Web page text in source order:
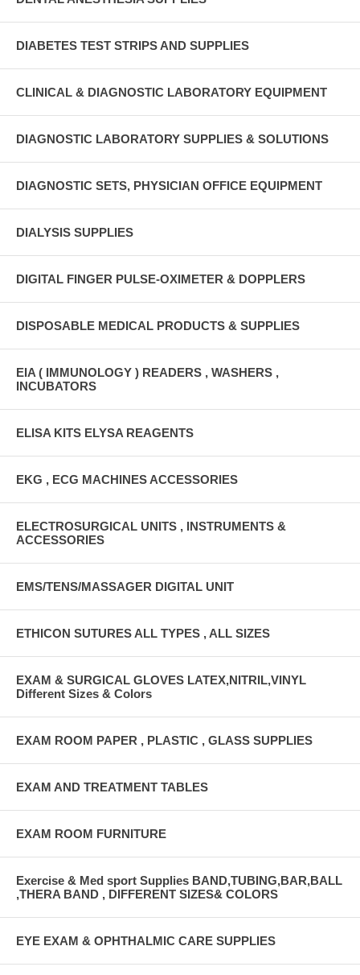
DIABETES TEST STRIPS AND SUPPLIES
CLINICAL & DIAGNOSTIC LABORATORY EQUIPMENT
DIAGNOSTIC LABORATORY SUPPLIES & SOLUTIONS
DIAGNOSTIC SETS, PHYSICIAN OFFICE EQUIPMENT
DIALYSIS SUPPLIES
DIGITAL FINGER PULSE-OXIMETER & DOPPLERS
DISPOSABLE MEDICAL PRODUCTS & SUPPLIES
EIA ( IMMUNOLOGY ) READERS , WASHERS ,
INCUBATORS
ELISA KITS ELYSA REAGENTS
EKG , ECG MACHINES ACCESSORIES
ELECTROSURGICAL UNITS , INSTRUMENTS &
ACCESSORIES
EMS/TENS/MASSAGER DIGITAL UNIT
ETHICON SUTURES ALL TYPES , ALL SIZES
EXAM & SURGICAL GLOVES LATEX,NITRIL,VINYL
Different Sizes & Colors
EXAM ROOM PAPER , PLASTIC , GLASS SUPPLIES
EXAM AND TREATMENT TABLES
EXAM ROOM FURNITURE
Exercise & Med sport Supplies BAND,TUBING,BAR,BALL
,THERA BAND , DIFFERENT SIZES& COLORS
EYE EXAM & OPHTHALMIC CARE SUPPLIES